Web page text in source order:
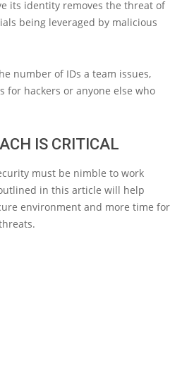
its identity removes the threat of
being leveraged by malicious
number of IDs a team issues,
for hackers or anyone else who
IS CRITICAL
must be nimble to work
in this article will help
environment and more time for